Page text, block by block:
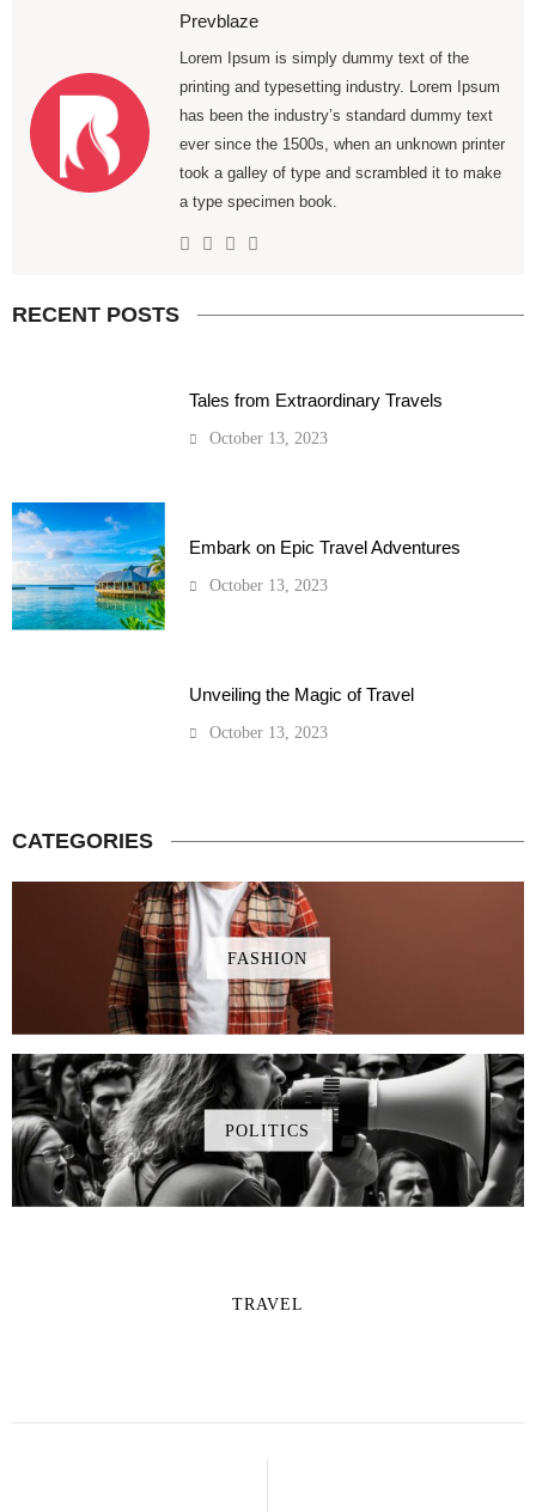
Prevblaze
Lorem Ipsum is simply dummy text of the
printing and typesetting industry. Lorem Ipsum
has been the industry’s standard dummy text
ever since the 1500s, when an unknown printer
took a galley of type and scrambled it to make
a type specimen book.
RECENT POSTS
Tales from Extraordinary Travels
October 13, 2023
Embark on Epic Travel Adventures
October 13, 2023
Unveiling the Magic of Travel
October 13, 2023
CATEGORIES
FASHION
POLITICS
TRAVEL